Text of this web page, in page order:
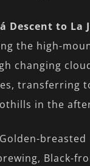
Descent to La
the high-
changing
transferring
in the
Golden-
Black-